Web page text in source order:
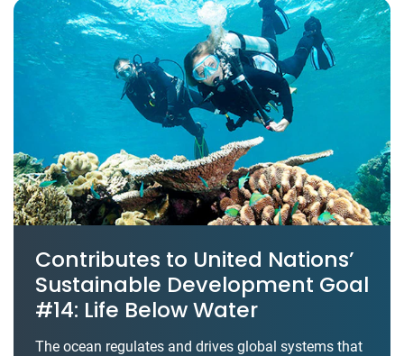
Contributes to United Nations’
Sustainable Development Goal
#14: Life Below Water
The ocean regulates and drives global systems that